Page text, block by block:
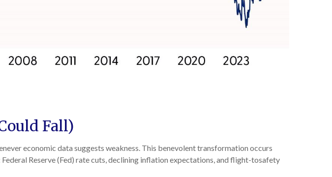
Fall)
economic data suggests weakness. This benevolent transformation occurs
Reserve (Fed) rate cuts, declining inflation expectations, and flight-tosafety